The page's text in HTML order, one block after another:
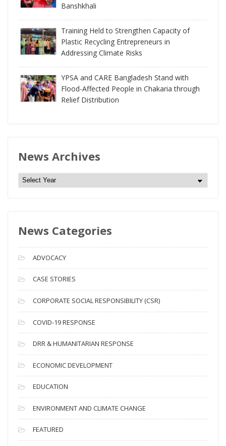
Banshkhali
Training Held to Strengthen Capacity of
Plastic Recycling Entrepreneurs in
Addressing Climate Risks
YPSA and CARE Bangladesh Stand with
Flood-Affected People in Chakaria through
Relief Distribution
News Archives
N
e
A
c
h
i
v
e
s
News Categories
ADVOCACY
CASE STORIES
CORPORATE SOCIAL RESPONSIBILITY (CSR)
COVID-19 RESPONSE
DRR & HUMANITARIAN RESPONSE
ECONOMIC DEVELOPMENT
EDUCATION
ENVIRONMENT AND CLIMATE CHANGE
FEATURED